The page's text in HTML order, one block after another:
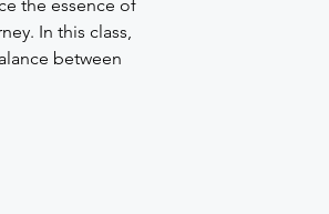
the essence of
In this class,
between